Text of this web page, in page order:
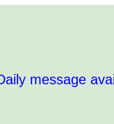
message